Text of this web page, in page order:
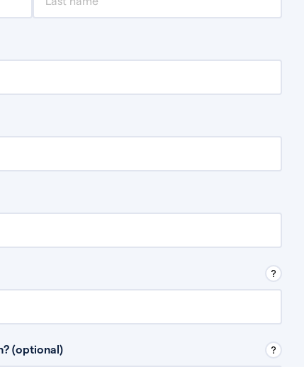
Don’t include any discretionary income like
(optional)